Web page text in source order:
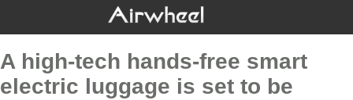
A high-tech hands-free smart
electric luggage is set to be